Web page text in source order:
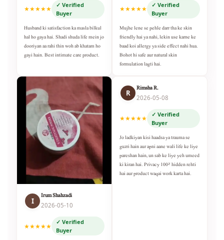
★★★★★
✓ Verified
Buyer
Husband ki satisfaction ka masla bilkul
hal ho gaya hai. Shadi shuda life mein jo
dooriyan aa rahi thin woh ab khatam ho
gayi hain. Best intimate care product.
★★★★★
✓ Verified
Buyer
Mujhe lene se pehle darr tha ke skin
friendly hai ya nahi, lekin use karne ke
baad koi allergy ya side effect nahi hua.
Bohot hi safe aur natural skin
formulation lagti hai.
I
Irum Shahzadi
2026-05-10
★★★★★
✓ Verified
Buyer
R
Rimsha R.
2026-05-08
★★★★★
✓ Verified
Buyer
Jo ladkiyan kisi haadsa ya trauma se
guzri hain aur apni aane wali life ke liye
pareshan hain, un sab ke liye yeh umeed
ki kiran hai. Privacy 100% hidden rehti
hai aur product waqai work karta hai.